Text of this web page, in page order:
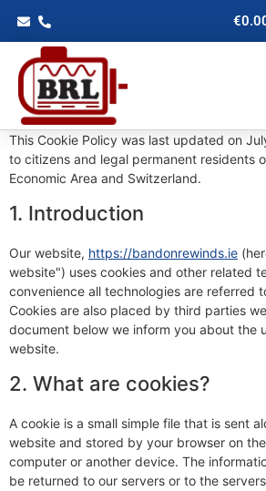
€
This Cookie Policy was last updated on
to citizens and legal permanent residents
Economic Area and Switzerland.
1. Introduction
Our website, https://bandonrewinds.ie
website") uses cookies and other related
convenience all technologies are referred
Cookies are also placed by third parties
document below we inform you about the
website.
2. What are cookies?
A cookie is a small simple file that is sent
website and stored by your browser on
computer or another device. The
be returned to our servers or to the